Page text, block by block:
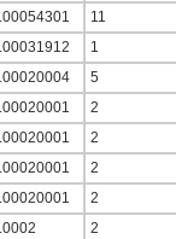
11
1
5
2
2
2
2
2